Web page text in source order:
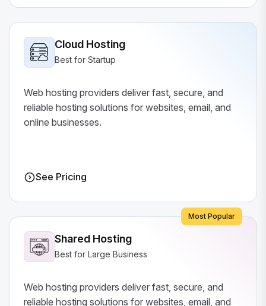
Cloud Hosting
Best for Startup
Web hosting providers deliver fast, secure, and
reliable hosting solutions for websites, email, and
online businesses.
See Pricing
Shared Hosting
Best for Large Business
Web hosting providers deliver fast, secure, and
reliable hosting solutions for websites, email, and
Most Popular